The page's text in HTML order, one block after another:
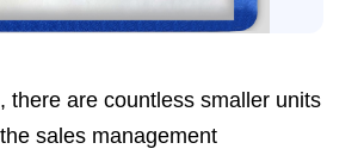
there are countless smaller units
sales management